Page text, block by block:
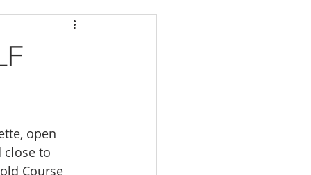
FORECAST
Molalla homes
open
close to
Course